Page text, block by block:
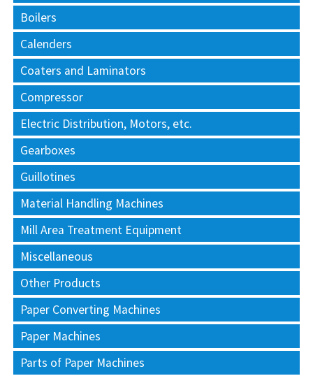
Boilers
Calenders
Coaters and Laminators
Compressor
Electric Distribution, Motors, etc.
Gearboxes
Guillotines
Material Handling Machines
Mill Area Treatment Equipment
Miscellaneous
Other Products
Paper Converting Machines
Paper Machines
Parts of Paper Machines